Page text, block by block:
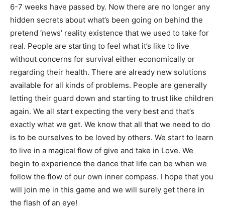
6-7 weeks have passed by. Now there are no longer any
hidden secrets about what’s been going on behind the
pretend ‘news’ reality existence that we used to take for
real. People are starting to feel what it’s like to live
without concerns for survival either economically or
regarding their health. There are already new solutions
available for all kinds of problems. People are generally
letting their guard down and starting to trust like children
again. We all start expecting the very best and that’s
exactly what we get. We know that all that we need to do
is to be ourselves to be loved by others. We start to learn
to live in a magical flow of give and take in Love. We
begin to experience the dance that life can be when we
follow the flow of our own inner compass. I hope that you
will join me in this game and we will surely get there in
the flash of an eye!